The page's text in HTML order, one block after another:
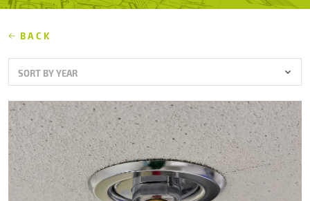
Partners
Career
About us
Contacts
BACK
SORT BY YEAR